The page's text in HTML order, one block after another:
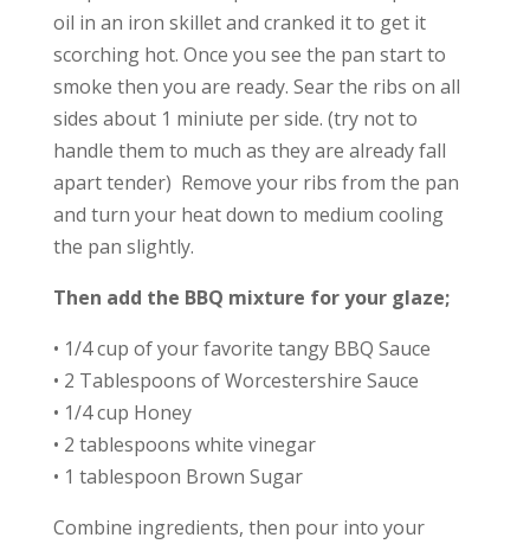
oil in an iron skillet and cranked it to get it
scorching hot. Once you see the pan start to
smoke then you are ready. Sear the ribs on all
sides about 1 miniute per side. (try not to
handle them to much as they are already fall
apart tender) Remove your ribs from the pan
and turn your heat down to medium cooling
the pan slightly.
Then add the BBQ mixture for your glaze;
• 1/4 cup of your favorite tangy BBQ Sauce
• 2 Tablespoons of Worcestershire Sauce
• 1/4 cup Honey
• 2 tablespoons white vinegar
• 1 tablespoon Brown Sugar
Combine ingredients, then pour into your